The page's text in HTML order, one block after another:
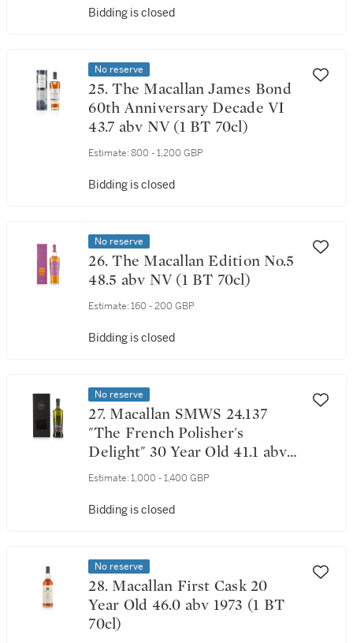
Bidding is closed
No reserve
25. The Macallan James Bond
60th Anniversary Decade VI
43.7 abv NV (1 BT 70cl)
Estimate: 800 - 1,200 GBP
Bidding is closed
No reserve
26. The Macallan Edition No.5
48.5 abv NV (1 BT 70cl)
Estimate: 160 - 200 GBP
Bidding is closed
No reserve
27. Macallan SMWS 24.137
"The French Polisher's
Delight" 30 Year Old 41.1 abv
1988 (1 BT 70cl)
Estimate: 1,000 - 1,400 GBP
Bidding is closed
No reserve
28. Macallan First Cask 20
Year Old 46.0 abv 1973 (1 BT
70cl)